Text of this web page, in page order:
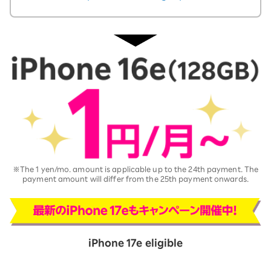
※The 1 yen/mo. amount is applicable up to the 24th payment. The
payment amount will differ from the 25th payment onwards.
iPhone 17e eligible